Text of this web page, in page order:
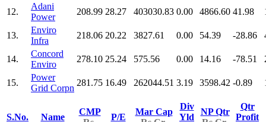
12.
Adani
Power
208.99 28.27 403030.83 0.00 4866.60 41.98
13.
Enviro
Infra
218.06 20.22 3827.61 0.00 54.39 -28.86
14.
Concord
Enviro
278.10 25.24 575.56 0.00 14.16 -78.51
15.
Power
Grid Corpn
281.75 16.49 262044.51 3.19 3598.42 -0.89
S.No. Name
CMP
P/E
Mar Cap
Div
Yld
NP Qtr
Qtr
Profit